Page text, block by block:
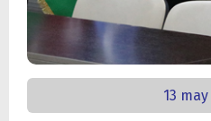
13 may